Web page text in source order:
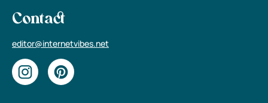
Contact
editor@internetvibes.net